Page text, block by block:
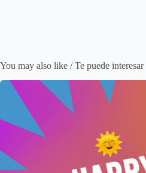
You may also like / Te puede interesar